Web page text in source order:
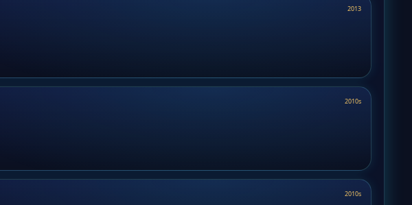
2013
2010s
2010s